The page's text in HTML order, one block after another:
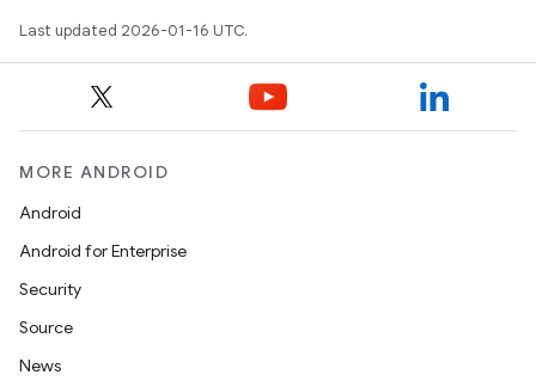
Last updated 2026-01-16 UTC.
MORE ANDROID
Android
Android for Enterprise
Security
Source
News